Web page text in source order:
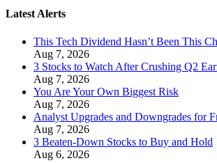
Latest Alerts
This Tech Dividend Hasn’t Been This
Aug 7, 2026
3 Stocks to Watch After Crushing Q2
Aug 7, 2026
You Are Your Own Biggest Risk
Aug 7, 2026
Analyst Upgrades and Downgrades for
Aug 7, 2026
3 Beaten-Down Stocks to Buy and Hold
Aug 6, 2026